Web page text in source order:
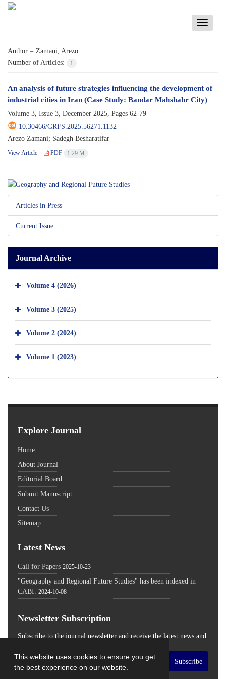
This website uses cookies to ensure you get
the best experience on our website.
Toggle
Author = Zamani, Arezo
Number of Articles:
1
An analysis of future strategies influencing the development of
industrial cities in Iran (Case Study: Bandar Mahshahr City)
Volume 3, Issue 3, December 2025, Pages 62-79
10.30466/GRFS.2025.56271.1132
Arezo Zamani; Sadegh Besharatifar
View Article PDF 1.29 M
Articles in Press
Current Issue
Journal Archive
Volume 4 (2026)
Volume 3 (2025)
Volume 2 (2024)
Volume 1 (2023)
Explore Journal
Home
About Journal
Editorial Board
Submit Manuscript
Contact Us
Sitemap
Latest News
Call for Papers 2025-10-23
"Geography and Regional Future Studies" has been indexed in
CABI. 2024-10-08
Newsletter Subscription
Subscribe to the journal newsletter and receive the latest news and
Subscribe